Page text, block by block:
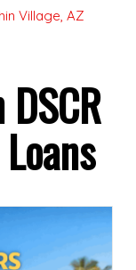
Village, AZ